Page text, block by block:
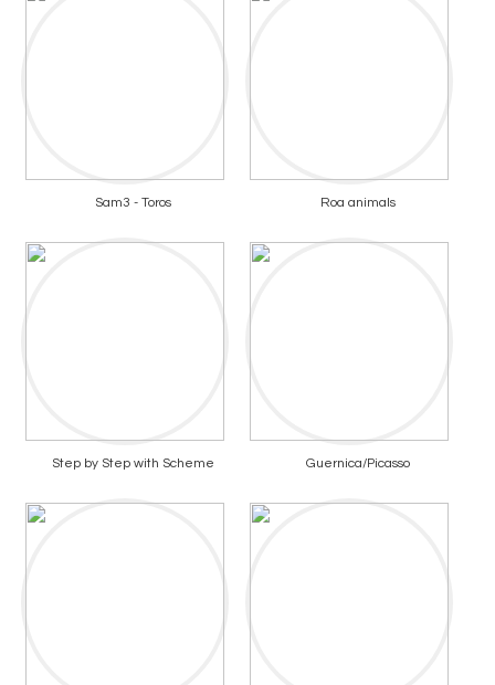
Sam3 - Toros Roa animals
Step by Step with Scheme Guernica/Picasso